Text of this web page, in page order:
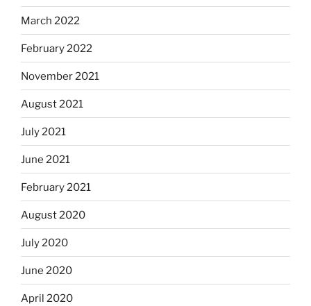
March 2022
February 2022
November 2021
August 2021
July 2021
June 2021
February 2021
August 2020
July 2020
June 2020
April 2020